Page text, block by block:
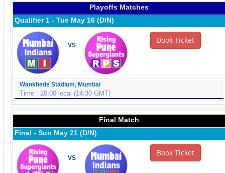
Playoffs Matches
Qualifier 1 - Tue May 16 (D/N)
VS
Book Ticket
Wankhede Stadium, Mumbai
Time : 20:00 local (14:30 GMT)
Final Match
Final - Sun May 21 (D/N)
VS
Book Ticket